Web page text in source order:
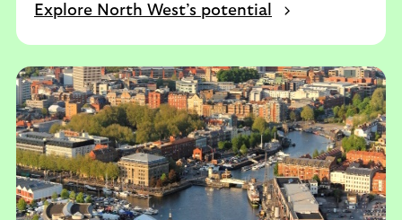
Explore North West’s potential